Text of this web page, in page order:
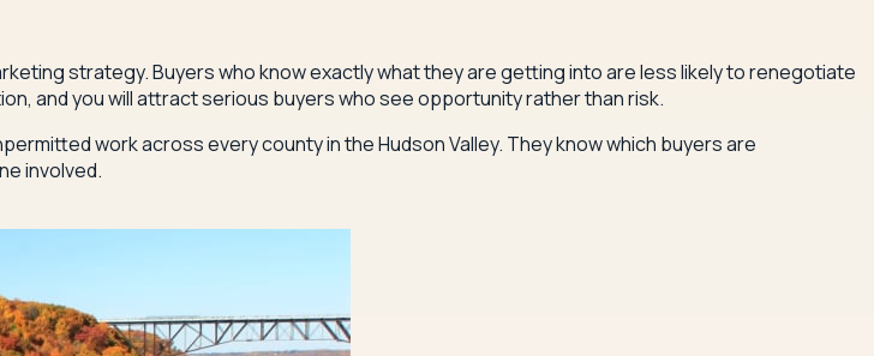
strategy. Buyers who know exactly what they are getting into are less likely to renegotiate
and you will attract serious buyers who see opportunity rather than risk.
work across every county in the Hudson Valley. They know which buyers are
involved.